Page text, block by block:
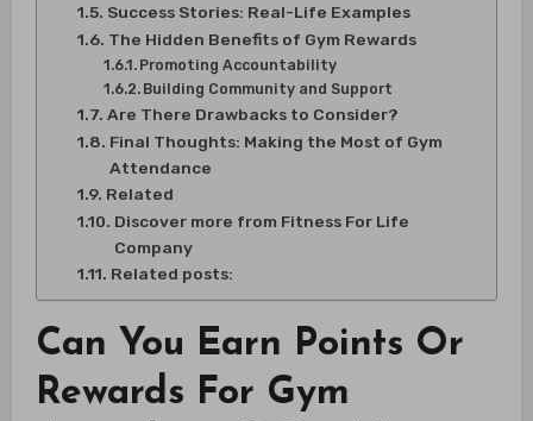
Success Stories: Real-Life Examples
The Hidden Benefits of Gym Rewards
Promoting Accountability
Building Community and Support
Are There Drawbacks to Consider?
Final Thoughts: Making the Most of Gym
Attendance
Related
Discover more from Fitness For Life
Company
Related posts:
Can You Earn Points Or
Rewards For Gym